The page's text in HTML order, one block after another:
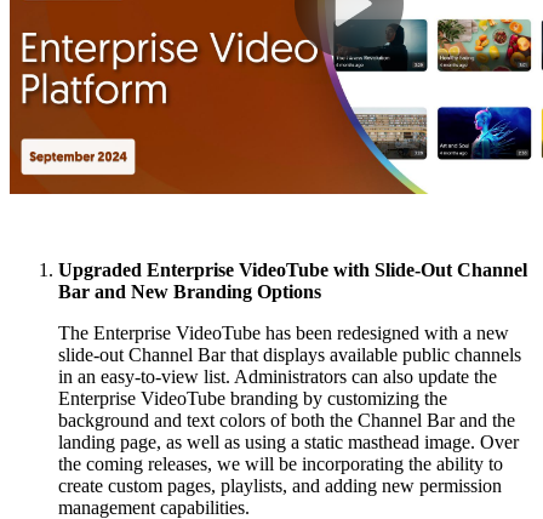
Upgraded Enterprise VideoTube with Slide-Out Channel
Bar and New Branding Options
The Enterprise VideoTube has been redesigned with a new
slide-out Channel Bar that displays available public channels
in an easy-to-view list. Administrators can also update the
Enterprise VideoTube branding by customizing the
background and text colors of both the Channel Bar and the
landing page, as well as using a static masthead image. Over
the coming releases, we will be incorporating the ability to
create custom pages, playlists, and adding new permission
management capabilities.